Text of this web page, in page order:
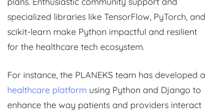
specialized libraries like TensorFlow, PyTorch, and
scikit-learn make Python impactful and resilient
for the healthcare tech ecosystem.
For instance, the PLANEKS team has developed a
healthcare platform using Python and Django to
enhance the way patients and providers interact